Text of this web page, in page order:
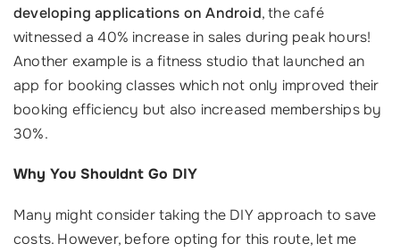
developing applications on Android, the café
witnessed a 40% increase in sales during peak hours!
Another example is a fitness studio that launched an
app for booking classes which not only improved their
booking efficiency but also increased memberships by
30%.
Why You Shouldnt Go DIY
Many might consider taking the DIY approach to save
costs. However, before opting for this route, let me